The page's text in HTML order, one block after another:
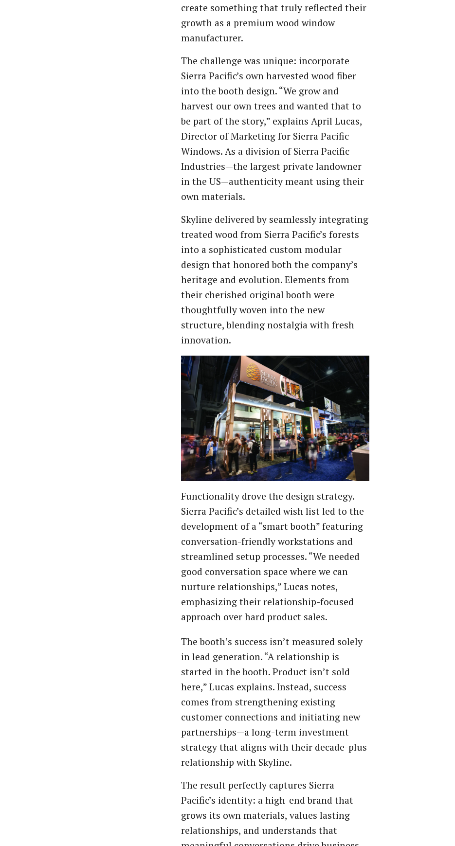
create something that truly reflected their
growth as a premium wood window
manufacturer.
The challenge was unique: incorporate
Sierra Pacific’s own harvested wood fiber
into the booth design. “We grow and
harvest our own trees and wanted that to
be part of the story,” explains April Lucas,
Director of Marketing for Sierra Pacific
Windows. As a division of Sierra Pacific
Industries—the largest private landowner
in the US—authenticity meant using their
own materials.
Skyline delivered by seamlessly integrating
treated wood from Sierra Pacific’s forests
into a sophisticated custom modular
design that honored both the company’s
heritage and evolution. Elements from
their cherished original booth were
thoughtfully woven into the new
structure, blending nostalgia with fresh
innovation.
Functionality drove the design strategy.
Sierra Pacific’s detailed wish list led to the
development of a “smart booth” featuring
conversation-friendly workstations and
streamlined setup processes. “We needed
good conversation space where we can
nurture relationships,” Lucas notes,
emphasizing their relationship-focused
approach over hard product sales.
The booth’s success isn’t measured solely
in lead generation. “A relationship is
started in the booth. Product isn’t sold
here,” Lucas explains. Instead, success
comes from strengthening existing
customer connections and initiating new
partnerships—a long-term investment
strategy that aligns with their decade-plus
relationship with Skyline.
The result perfectly captures Sierra
Pacific’s identity: a high-end brand that
grows its own materials, values lasting
relationships, and understands that